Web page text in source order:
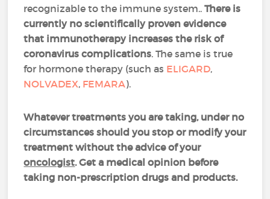
recognizable to the immune system.. There is
currently no scientifically proven evidence
that immunotherapy increases the risk of
coronavirus complications. The same is true
for hormone therapy (such as ELIGARD,
NOLVADEX, FEMARA).
Whatever treatments you are taking, under no
circumstances should you stop or modify your
treatment without the advice of your
oncologist. Get a medical opinion before
taking non-prescription drugs and products.